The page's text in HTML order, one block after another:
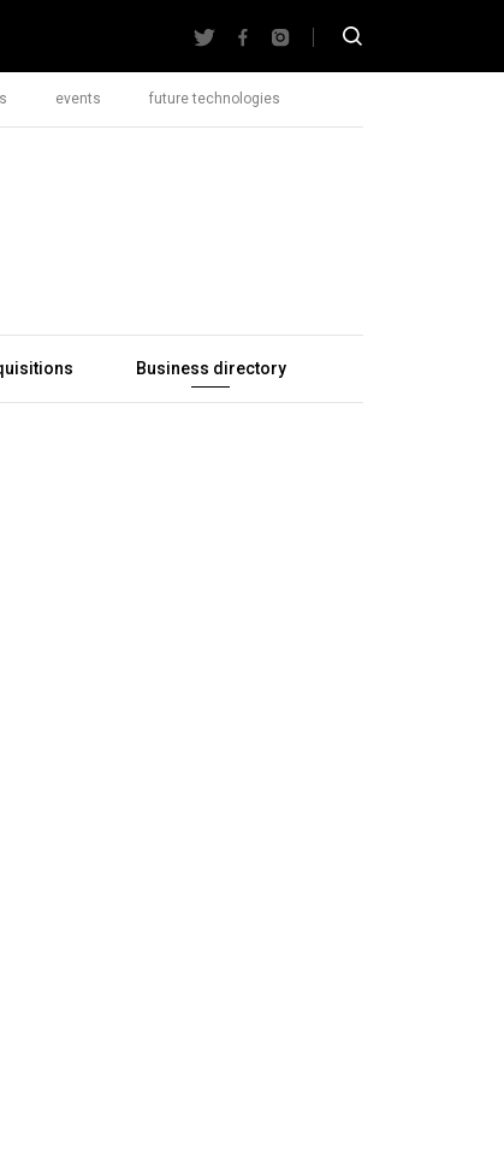
events future technologies
Business directory